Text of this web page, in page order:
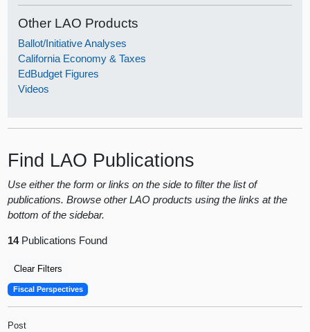
Other LAO Products
Ballot/Initiative Analyses
California Economy & Taxes
EdBudget Figures
Videos
Find LAO Publications
Use either the form or links on the side to filter the list of
publications. Browse other LAO products using the links at the
bottom of the sidebar.
14Publications Found
Clear Filters
Fiscal Perspectives
Post